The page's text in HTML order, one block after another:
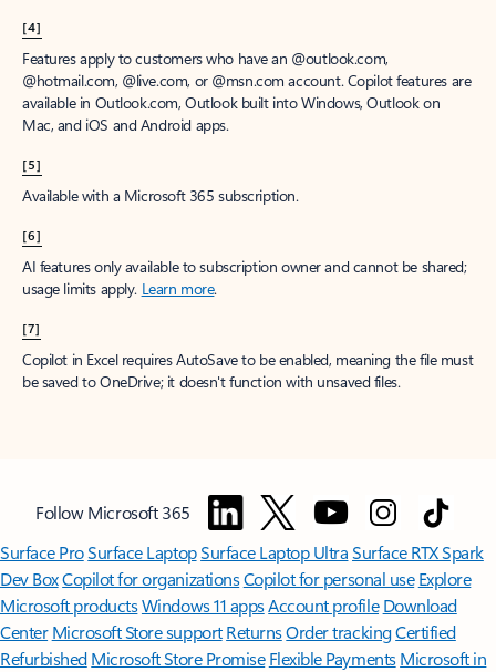
[4]
Features apply to customers who have an @outlook.com,
@hotmail.com, @live.com, or @msn.com account. Copilot features are
available in Outlook.com, Outlook built into Windows, Outlook on
Mac, and iOS and Android apps.
[5]
Available with a Microsoft 365 subscription.
[6]
AI features only available to subscription owner and cannot be shared;
usage limits apply. Learn more.
[7]
Copilot in Excel requires AutoSave to be enabled, meaning the file must
be saved to OneDrive; it doesn't function with unsaved files.
Follow Microsoft 365
Surface ProSurface LaptopSurface Laptop UltraSurface RTX Spark
Dev BoxCopilot for organizationsCopilot for personal use Explore
Microsoft productsWindows 11 appsAccount profile Download
Center Microsoft Store support ReturnsOrder trackingCertified
Refurbished Microsoft Store Promise Flexible Payments Microsoft in